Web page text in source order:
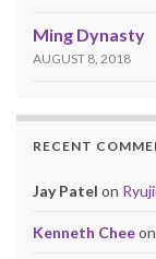
Ming Dynasty
AUGUST 8, 2018
RECENT
Jay Patel on
Kenneth Cheeon